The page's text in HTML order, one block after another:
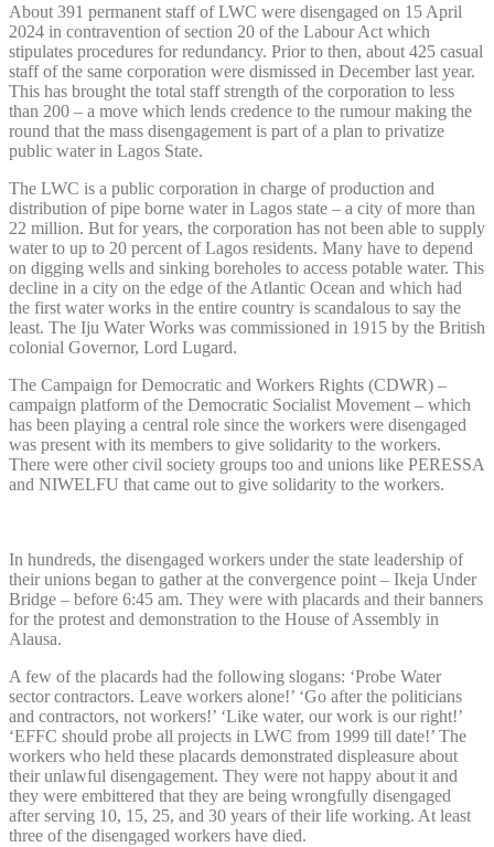
About 391 permanent staff of LWC were disengaged on 15 April
2024 in contravention of section 20 of the Labour Act which
stipulates procedures for redundancy. Prior to then, about 425 casual
staff of the same corporation were dismissed in December last year.
This has brought the total staff strength of the corporation to less
than 200 – a move which lends credence to the rumour making the
round that the mass disengagement is part of a plan to privatize
public water in Lagos State.
The LWC is a public corporation in charge of production and
distribution of pipe borne water in Lagos state – a city of more than
22 million. But for years, the corporation has not been able to supply
water to up to 20 percent of Lagos residents. Many have to depend
on digging wells and sinking boreholes to access potable water. This
decline in a city on the edge of the Atlantic Ocean and which had
the first water works in the entire country is scandalous to say the
least. The Iju Water Works was commissioned in 1915 by the British
colonial Governor, Lord Lugard.
The Campaign for Democratic and Workers Rights (CDWR) –
campaign platform of the Democratic Socialist Movement – which
has been playing a central role since the workers were disengaged
was present with its members to give solidarity to the workers.
There were other civil society groups too and unions like PERESSA
and NIWELFU that came out to give solidarity to the workers.
In hundreds, the disengaged workers under the state leadership of
their unions began to gather at the convergence point – Ikeja Under
Bridge – before 6:45 am. They were with placards and their banners
for the protest and demonstration to the House of Assembly in
Alausa.
A few of the placards had the following slogans: ‘Probe Water
sector contractors. Leave workers alone!’ ‘Go after the politicians
and contractors, not workers!’ ‘Like water, our work is our right!’
‘EFFC should probe all projects in LWC from 1999 till date!’ The
workers who held these placards demonstrated displeasure about
their unlawful disengagement. They were not happy about it and
they were embittered that they are being wrongfully disengaged
after serving 10, 15, 25, and 30 years of their life working. At least
three of the disengaged workers have died.